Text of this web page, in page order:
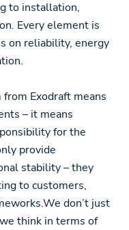
to installation,
Every element is
on reliability, energy
Exodraft means
– it means
for the
provide
stability – they
to customers,
don’t just
think in terms of